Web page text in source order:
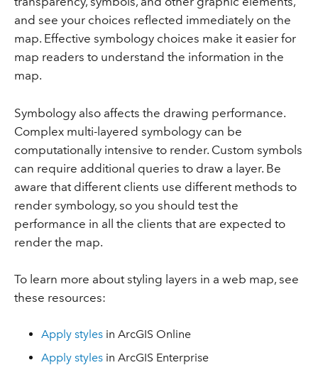
and see your choices reflected immediately on the
map. Effective symbology choices make it easier for
map readers to understand the information in the
map.
Symbology also affects the drawing performance.
Complex multi-layered symbology can be
computationally intensive to render. Custom symbols
can require additional queries to draw a layer. Be
aware that different clients use different methods to
render symbology, so you should test the
performance in all the clients that are expected to
render the map.
To learn more about styling layers in a web map, see
these resources:
Apply styles in ArcGIS Online
Apply styles in ArcGIS Enterprise